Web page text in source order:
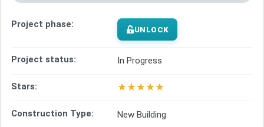
Project phase: UNLOCK
Project status: In Progress
Stars: ★★★★★
Construction Type: New Building